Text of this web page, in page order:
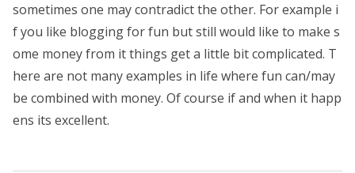
sometimes one may contradict the other. For example i
f you like blogging for fun but still would like to make s
ome money from it things get a little bit complicated. T
here are not many examples in life where fun can/may
be combined with money. Of course if and when it happ
ens its excellent.